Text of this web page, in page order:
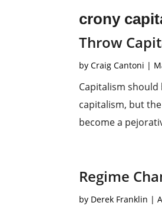
crony
Throw
byCraig Cantoni |
Capitalism
capitalism, but
become a
Regime
by Derek Franklin |